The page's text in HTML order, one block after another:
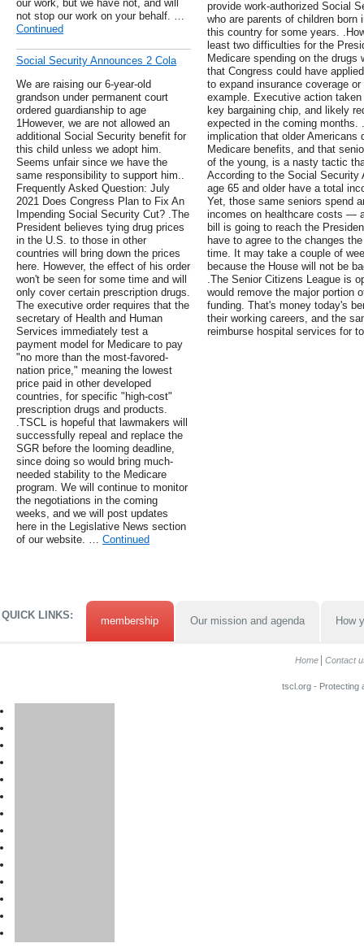
our work, but we have not, and will
not stop our work on your behalf. …
Continued
Social Security Announces 2 Cola
We are raising our 6-year-old
grandson under permanent court
ordered guardianship to age
1However, we are not allowed an
additional Social Security benefit for
this child unless we adopt him.
Seems unfair since we have the
same responsibility to support him..
Frequently Asked Question: July
2021 Does Congress Plan to Fix An
Impending Social Security Cut? .The
President believes tying drug prices
in the U.S. to those in other
countries will bring down the prices
here. However, the effect of his order
won't be seen for some time and will
only cover certain prescription drugs.
The executive order requires that the
secretary of Health and Human
Services immediately test a
payment model for Medicare to pay
"no more than the most-favored-
nation price," meaning the lowest
price paid in other developed
countries, for specific "high-cost"
prescription drugs and products.
.TSCL is hopeful that lawmakers will
successfully repeal and replace the
SGR before the looming deadline,
since doing so would bring much-
needed stability to the Medicare
program. We will continue to monitor
the negotiations in the coming
weeks, and we will post updates
here in the Legislative News section
of our website. … Continued
provide work-authorized Social
who are parents of children
this country for some years.
least two difficulties for the
Medicare spending on the
that Congress could have
to expand insurance coverage
example. Executive action
key bargaining chip, and likely
expected in the coming months.
implication that older Americans
Medicare benefits, and that
of the young, is a nasty tactic
According to the Social Security
age 65 and older have a total
Yet, those same seniors spend
incomes on healthcare costs —
bill is going to reach the
have to agree to the changes
time. It may take a couple of
because the House will not be
.The Senior Citizens League is
would remove the major portion
funding. That's money today's
their working careers, and the
reimburse hospital services for
QUICK LINKS: membership Our mission and agenda How
Home Contact
tscl.org - Protecting